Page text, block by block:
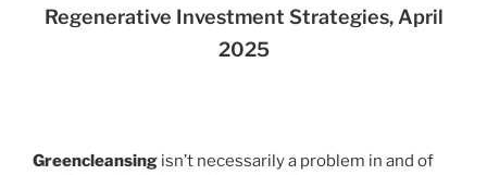
Regenerative Investment Strategies, April
2025
Greencleansing isn’t necessarily a problem in and of